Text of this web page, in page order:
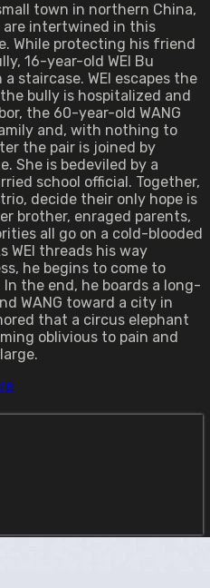
town in northern China,
are intertwined in this
While protecting his friend
16-year-old WEI Bu
staircase. WEI escapes the
bully is hospitalized and
the 60-year-old WANG
and, with nothing to
the pair is joined by
She is bedeviled by a
school official. Together,
decide their only hope is
brother, enraged parents,
all go on a cold-blooded
WEI threads his way
he begins to come to
the end, he boards a long-
WANG toward a city in
that a circus elephant
oblivious to pain and